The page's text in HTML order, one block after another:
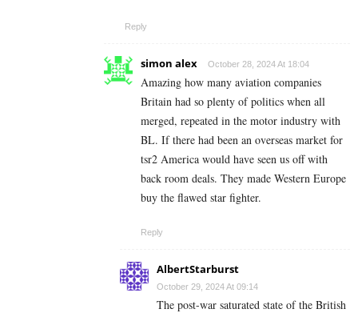
Reply
simon alex October 28, 2024 At 18:04
Amazing how many aviation companies
Britain had so plenty of politics when all
merged, repeated in the motor industry with
BL. If there had been an overseas market for
tsr2 America would have seen us off with
back room deals. They made Western Europe
buy the flawed star fighter.
Reply
AlbertStarburst
October 29, 2024 At 09:14
The post-war saturated state of the British